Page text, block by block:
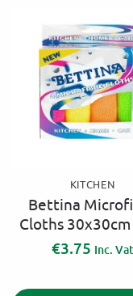
KITCHEN
Bettina
Cloths 30x30cm
€3.75 Inc. Vat